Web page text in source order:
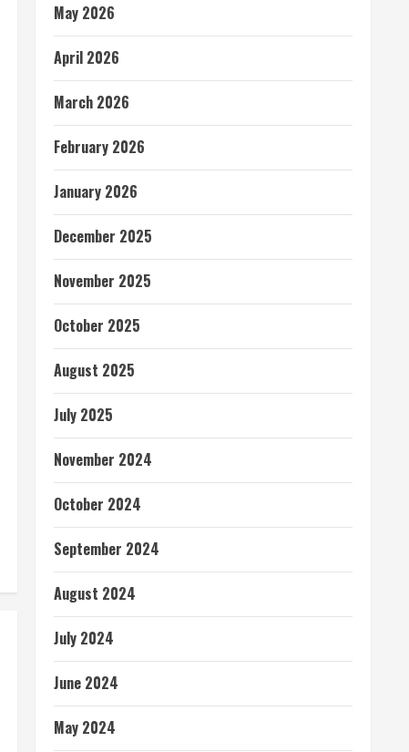
May 2026
April 2026
March 2026
February 2026
January 2026
December 2025
November 2025
October 2025
August 2025
July 2025
November 2024
October 2024
September 2024
August 2024
July 2024
June 2024
May 2024